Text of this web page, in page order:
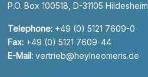
P.O. Box 100518, D-31105 Hildesheim
Telephone: +49 (0) 5121 7609-0
Fax: +49 (0) 5121 7609-44
E-Mail: vertrieb@heylneomeris.de